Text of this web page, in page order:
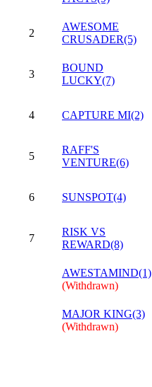
2
AWESOME
CRUSADER(5)
3
BOUND
LUCKY(7)
4 CAPTURE MI(2)
5
RAFF'S
VENTURE(6)
6 SUNSPOT(4)
7
RISK VS
REWARD(8)
AWESTAMIND(1)
(Withdrawn)
MAJOR KING(3)
(Withdrawn)